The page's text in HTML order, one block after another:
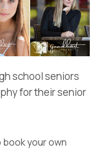
school seniors
for their senior
your own